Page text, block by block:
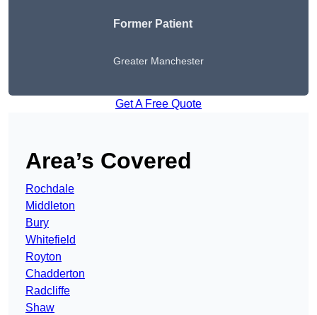
Former Patient
Greater Manchester
Get A Free Quote
Area’s Covered
Rochdale
Middleton
Bury
Whitefield
Royton
Chadderton
Radcliffe
Shaw